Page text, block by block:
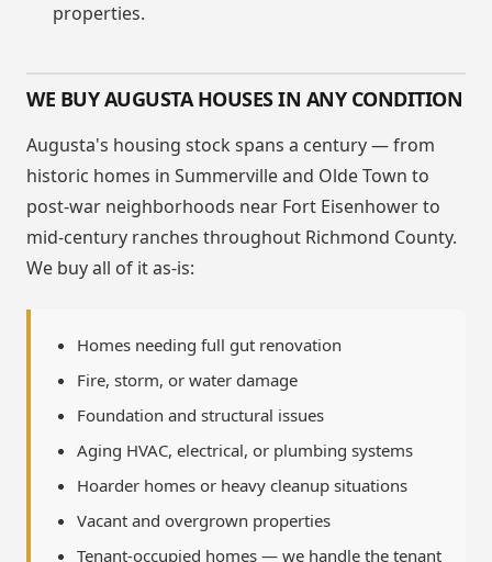
properties.
WE BUY AUGUSTA HOUSES IN ANY CONDITION
Augusta's housing stock spans a century — from
historic homes in Summerville and Olde Town to
post-war neighborhoods near Fort Eisenhower to
mid-century ranches throughout Richmond County.
We buy all of it as-is:
Homes needing full gut renovation
Fire, storm, or water damage
Foundation and structural issues
Aging HVAC, electrical, or plumbing systems
Hoarder homes or heavy cleanup situations
Vacant and overgrown properties
Tenant-occupied homes — we handle the tenant